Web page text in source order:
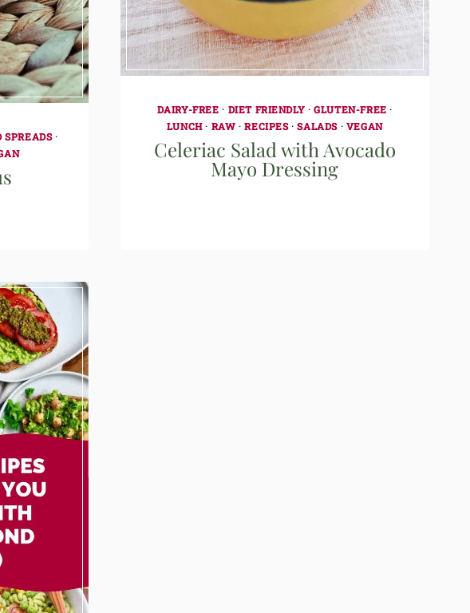
SPREADS·
DAIRY-FREE · DIET FRIENDLY ·GLUTEN-FREE ·
LUNCH· RAW ·RECIPES·SALADS· VEGAN
Celeriac Salad with Avocado
Mayo Dressing